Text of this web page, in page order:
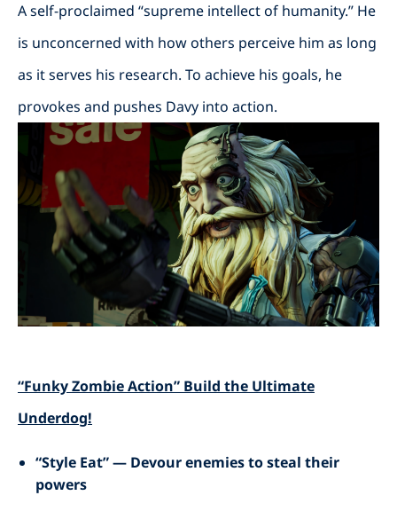
A self-proclaimed “supreme intellect of humanity.” He
is unconcerned with how others perceive him as long
as it serves his research. To achieve his goals, he
provokes and pushes Davy into action.
“Funky Zombie Action” Build the Ultimate
Underdog!
“Style Eat” — Devour enemies to steal their
powers